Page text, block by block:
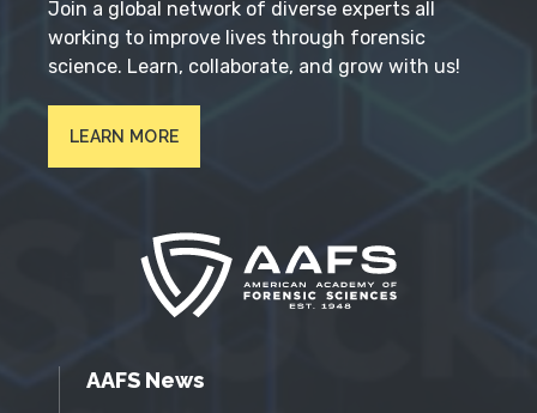
Join a global network of diverse experts all
working to improve lives through forensic
science. Learn, collaborate, and grow with us!
LEARN MORE
AAFS News